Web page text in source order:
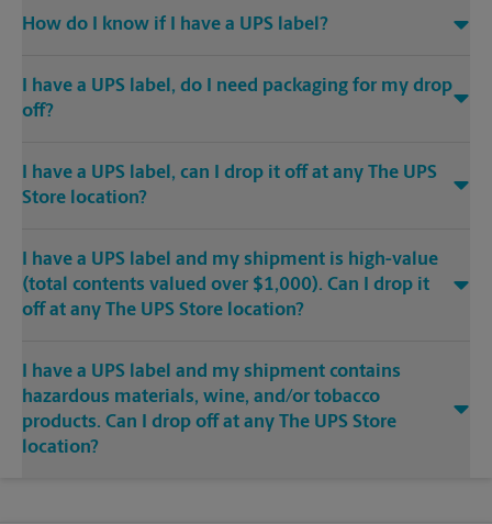
How do I know if I have a UPS label?
I have a UPS label, do I need packaging for my drop
off?
I have a UPS label, can I drop it off at any The UPS
Store location?
I have a UPS label and my shipment is high-value
(total contents valued over $1,000). Can I drop it
off at any The UPS Store location?
I have a UPS label and my shipment contains
hazardous materials, wine, and/or tobacco
products. Can I drop off at any The UPS Store
location?